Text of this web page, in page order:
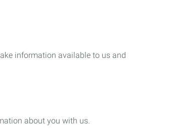
information available to us and
about you with us.